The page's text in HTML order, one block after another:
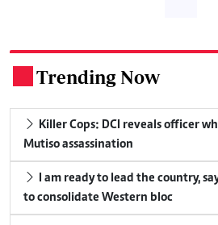
Trending Now
Killer Cops: DCI reveals officer
Mutiso assassination
I am ready to lead the country,
to consolidate Western bloc